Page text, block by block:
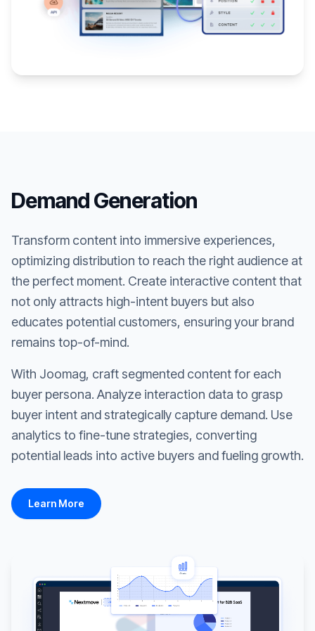
Demand Generation
Transform content into immersive experiences,
optimizing distribution to reach the right audience at
the perfect moment. Create interactive content that
not only attracts high-intent buyers but also
educates potential customers, ensuring your brand
remains top-of-mind.
With Joomag, craft segmented content for each
buyer persona. Analyze interaction data to grasp
buyer intent and strategically capture demand. Use
analytics to fine-tune strategies, converting
potential leads into active buyers and fueling growth.
Learn More